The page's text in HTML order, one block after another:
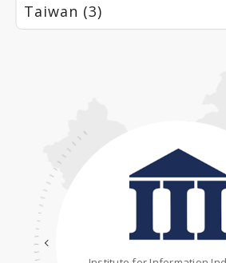
Taiwan (3)